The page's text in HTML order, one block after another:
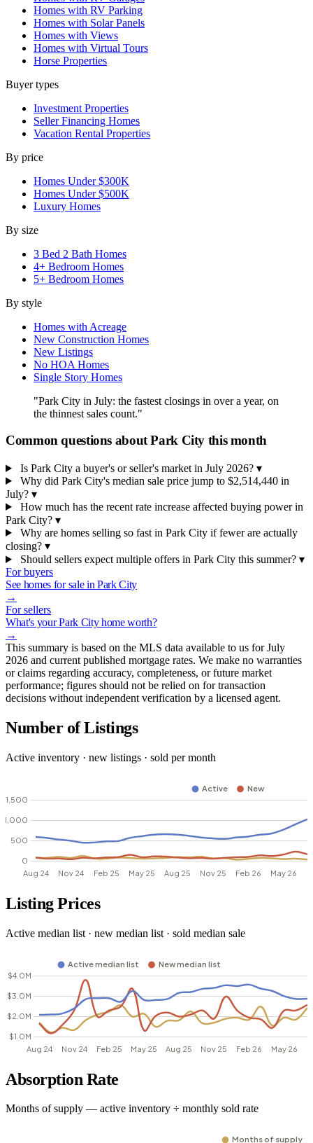
Homes with RV Parking
Homes with Solar Panels
Homes with Views
Homes with Virtual Tours
Horse Properties
Buyer types
Investment Properties
Seller Financing Homes
Vacation Rental Properties
By price
Homes Under $300K
Homes Under $500K
Luxury Homes
By size
3 Bed 2 Bath Homes
4+ Bedroom Homes
5+ Bedroom Homes
By style
Homes with Acreage
New Construction Homes
New Listings
No HOA Homes
Single Story Homes
"Park City in July: the fastest closings in over a year, on
the thinnest sales count."
Common questions about Park City this month
Is Park City a buyer's or seller's market in July 2026? ▾
Why did Park City's median sale price jump to $2,514,440 in
July? ▾
How much has the recent rate increase affected buying power in
Park City? ▾
Why are homes selling so fast in Park City if fewer are actually
closing? ▾
Should sellers expect multiple offers in Park City this summer? ▾
For buyers
See homes for sale in Park City
→
For sellers
What's your Park City home worth?
→
This summary is based on the MLS data available to us for July
2026 and current published mortgage rates. We make no warranties
or claims regarding accuracy, completeness, or future market
performance; figures should not be relied on for transaction
decisions without independent verification by a licensed agent.
Number of Listings
Active inventory · new listings · sold per month
Listing Prices
Active median list · new median list · sold median sale
Absorption Rate
Months of supply — active inventory ÷ monthly sold rate